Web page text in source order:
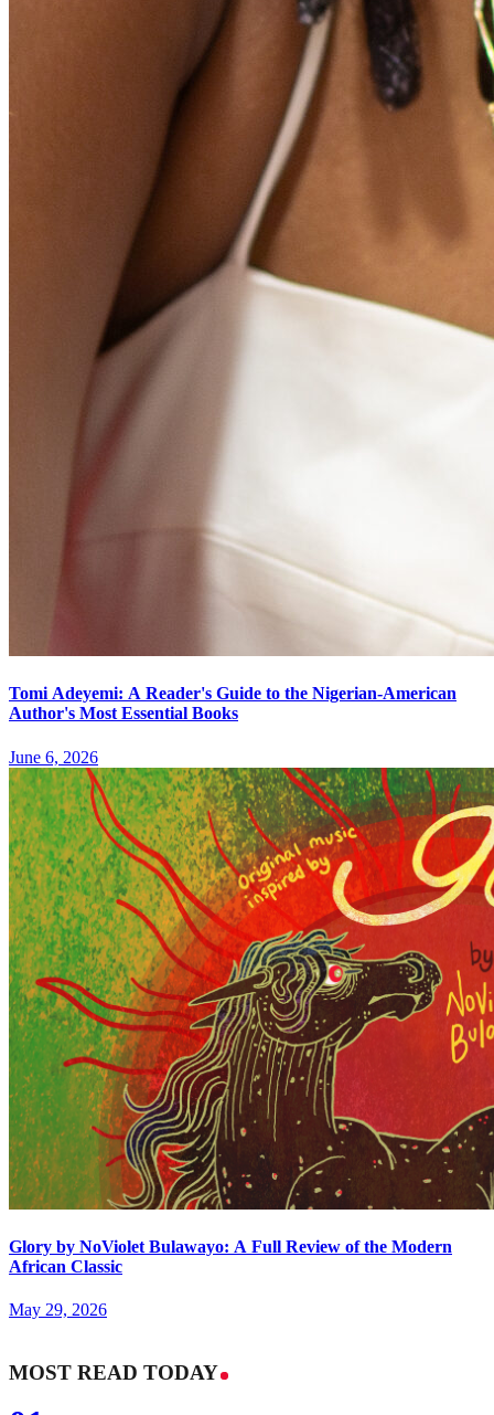
Tomi Adeyemi: A Reader's Guide to the Nigerian-American
Author's Most Essential Books
June 6, 2026
Glory by NoViolet Bulawayo: A Full Review of the Modern
African Classic
May 29, 2026
MOST READ TODAY